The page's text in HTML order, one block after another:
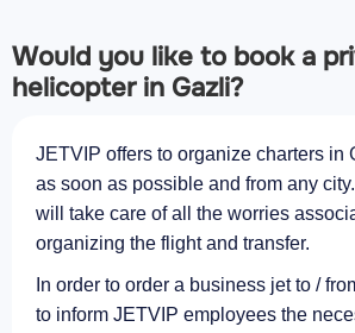
Would you like to book a
helicopter in Gazli?
JETVIP offers to organize charters in
as soon as possible and from any
will take care of all the worries
organizing the flight and transfer.
In order to order a business jet to /
to inform JETVIP employees the